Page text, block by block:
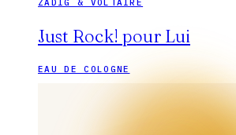
ZADIG & VOLTAIRE
Just Rock! pour Lui
EAU DE COLOGNE